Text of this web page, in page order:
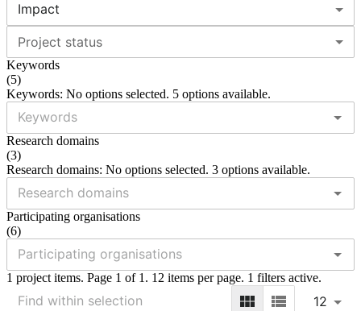
Impact
Project status
Keywords
(5)
Keywords: No options selected. 5 options available.
Research domains
(3)
Research domains: No options selected. 3 options available.
Participating organisations
(6)
1 project items. Page 1 of 1. 12 items per page. 1 filters active.
12